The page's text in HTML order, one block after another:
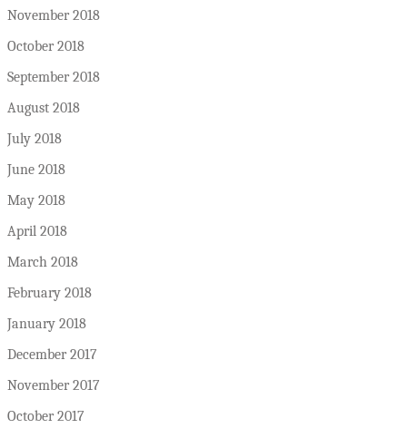
November 2018
October 2018
September 2018
August 2018
July 2018
June 2018
May 2018
April 2018
March 2018
February 2018
January 2018
December 2017
November 2017
October 2017